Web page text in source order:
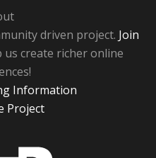
driven project. Join
us create richer online
Information
Project